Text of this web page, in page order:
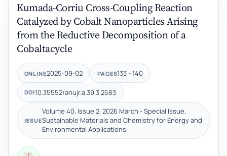
Kumada-Corriu Cross-Coupling Reaction
Catalyzed by Cobalt Nanoparticles Arising
from the Reductive Decomposition of a
Cobaltacycle
ONLINE2025-09-02 PAGES133 - 140
DOI10.35552/anujr.a.39.3.2583
ISSUE
Volume 40, Issue 2, 2026 March - Special Issue,
Sustainable Materials and Chemistry for Energy and
Environmental Applications